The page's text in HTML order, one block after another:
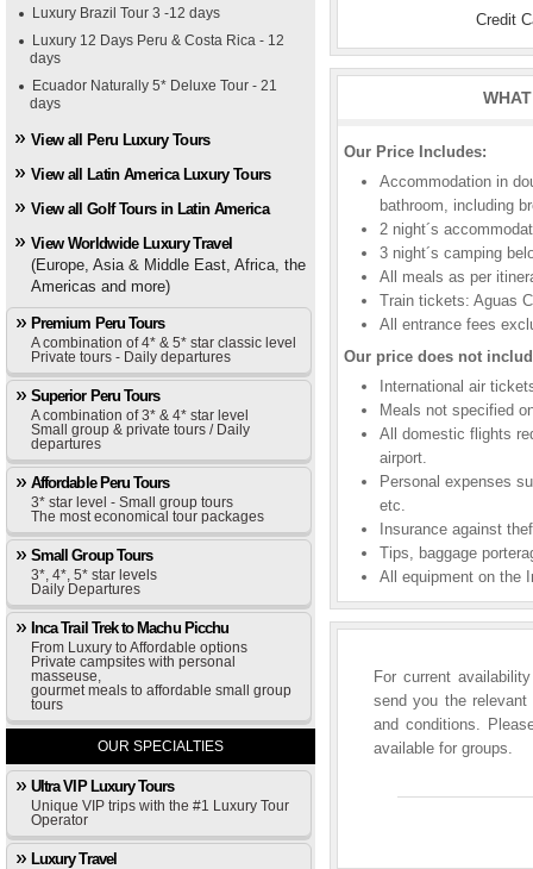
Luxury Brazil Tour 3 -12 days
Luxury 12 Days Peru & Costa Rica - 12
days
Ecuador Naturally 5* Deluxe Tour - 21
days
View all Peru Luxury Tours
View all Latin America Luxury Tours
View all Golf Tours in Latin America
View Worldwide Luxury Travel
(Europe, Asia & Middle East, Africa, the
Americas and more)
Premium Peru Tours
A combination of 4* & 5* star classic level
Private tours - Daily departures
Superior Peru Tours
A combination of 3* & 4* star level
Small group & private tours / Daily
departures
Affordable Peru Tours
3* star level - Small group tours
The most economical tour packages
Small Group Tours
3*, 4*, 5* star levels
Daily Departures
Inca Trail Trek to Machu Picchu
From Luxury to Affordable options
Private campsites with personal
masseuse,
gourmet meals to affordable small group
tours
OUR SPECIALTIES
Ultra VIP Luxury Tours
Unique VIP trips with the #1 Luxury Tour
Operator
Luxury Travel
Credit
Our Price Includes:
Accommodation in
bathroom, including
2 night´s
3 night´s camping
All meals as per
Train tickets: Aguas
All entrance fees
Our price does not
International air
Meals not specified
All domestic flights
airport.
Personal expenses
etc.
Insurance against
Tips, baggage
All equipment on the
For current
send you the
and conditions.
available for groups.